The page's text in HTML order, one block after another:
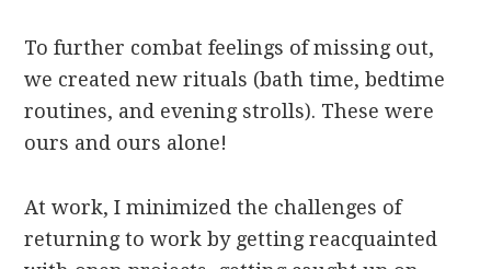
To further combat feelings of missing out,
we created new rituals (bath time, bedtime
routines, and evening strolls). These were
ours and ours alone!
At work, I minimized the challenges of
returning to work by getting reacquainted